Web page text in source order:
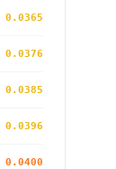
0.0365
0.0376
0.0385
0.0396
0.0400